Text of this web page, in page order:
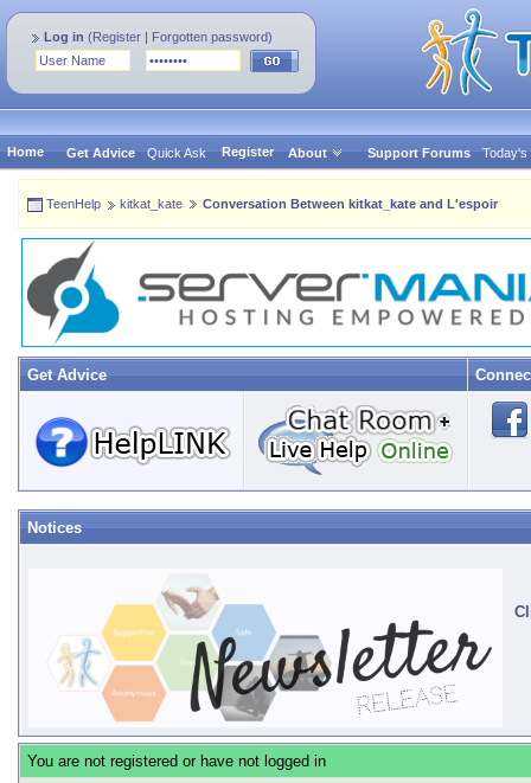
Log in (Register | Forgotten password)
Home Get Advice Quick Ask Register About Support Forums Today's
TeenHelp kitkat_kate Conversation Between kitkat_kate and L'espoir
Get Advice
Notices
You are not registered or have not logged in